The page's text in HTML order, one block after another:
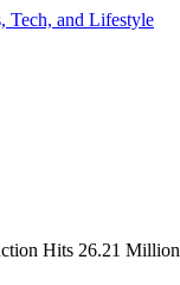
Tech, and Lifestyle
Hits 26.21